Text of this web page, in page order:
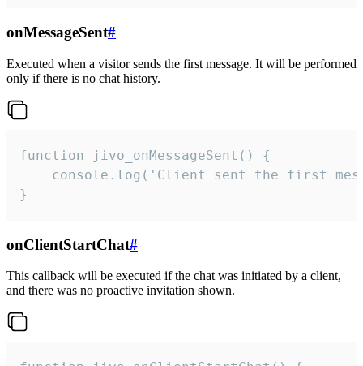
onMessageSent#
Executed when a visitor sends the first message. It will be performed
only if there is no chat history.
function jivo_onMessageSent() {
console.log('Client sent the first
}
onClientStartChat#
This callback will be executed if the chat was initiated by a client,
and there was no proactive invitation shown.